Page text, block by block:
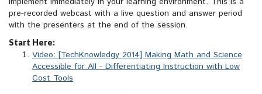
pre-recorded webcast with a live question and answer period
with the presenters at the end of the session.
Start Here:
Video: [TechKnowledgy 2014] Making Math and Science
Accessible for All - Differentiating Instruction with Low
Cost Tools